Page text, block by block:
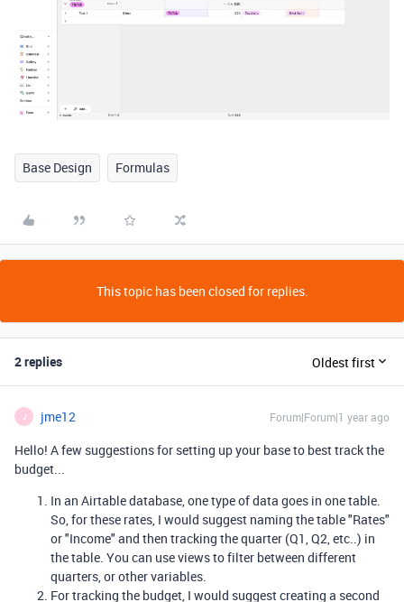
Base Design Formulas
This topic has been closed for replies.
2 replies Oldest first
J jme12 Forum|Forum|1 year ago
Hello! A few suggestions for setting up your base to best track the
budget...
In an Airtable database, one type of data goes in one table.
So, for these rates, I would suggest naming the table "Rates"
or "Income" and then tracking the quarter (Q1, Q2, etc..) in
the table. You can use views to filter between different
quarters, or other variables.
For tracking the budget, I would suggest creating a second